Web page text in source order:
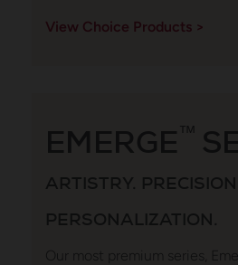
View Choice Products >
EMERGE™
ARTISTRY.
PERSONALIZATION.
Our most premium series,